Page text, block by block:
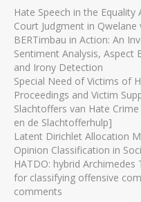
Hate Speech in the
Court Judgment in Qwelane
BERTimbau in Action: An
Sentiment Analysis, Aspect
and Irony Detection
Special Need of Victims of
Proceedings and Victim
Slachtoffers van Hate
en de Slachtofferhulp]
Latent Dirichlet Allocation
Opinion Classification in
HATDO: hybrid
for classifying offensive
comments